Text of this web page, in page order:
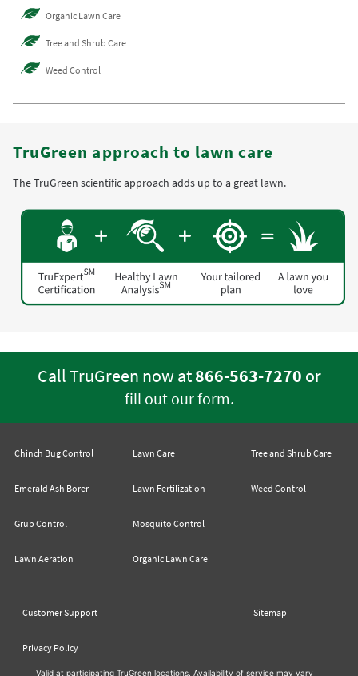
Organic Lawn Care
Tree and Shrub Care
Weed Control
TruGreen approach to lawn care
The TruGreen scientific approach adds up to a great lawn.
Call TruGreen now at866-563-7270 or
fill out our form.
Chinch Bug Control
Emerald Ash Borer
Grub Control
Lawn Aeration
Lawn Care
Lawn Fertilization
Mosquito Control
Organic Lawn Care
Tree and Shrub Care
Weed Control
Customer Support Sitemap
Privacy Policy
Valid at participating TruGreen locations. Availability of service may vary